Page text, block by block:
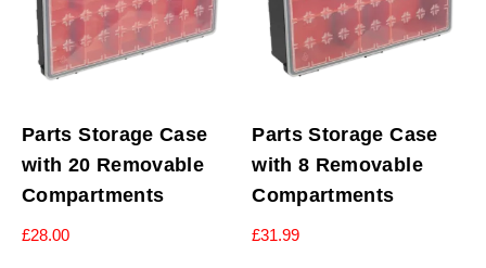
Parts Storage Case
with 20 Removable
Compartments
£28.00
Parts Storage Case
with 8 Removable
Compartments
£31.99